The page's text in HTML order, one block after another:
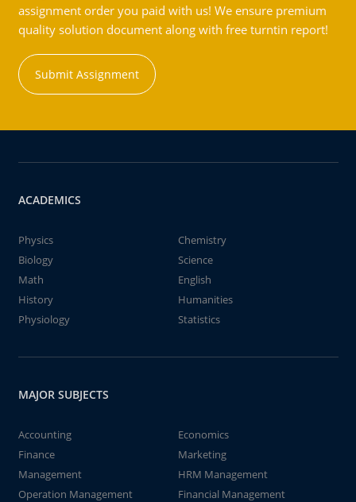
assignment order you paid with us! We ensure premium
quality solution document along with free turntin report!
Submit Assignment
ACADEMICS
Physics
Chemistry
Biology
Science
Math
English
History
Humanities
Physiology
Statistics
MAJOR SUBJECTS
Accounting
Economics
Finance
Marketing
Management
HRM Management
Operation Management
Financial Management